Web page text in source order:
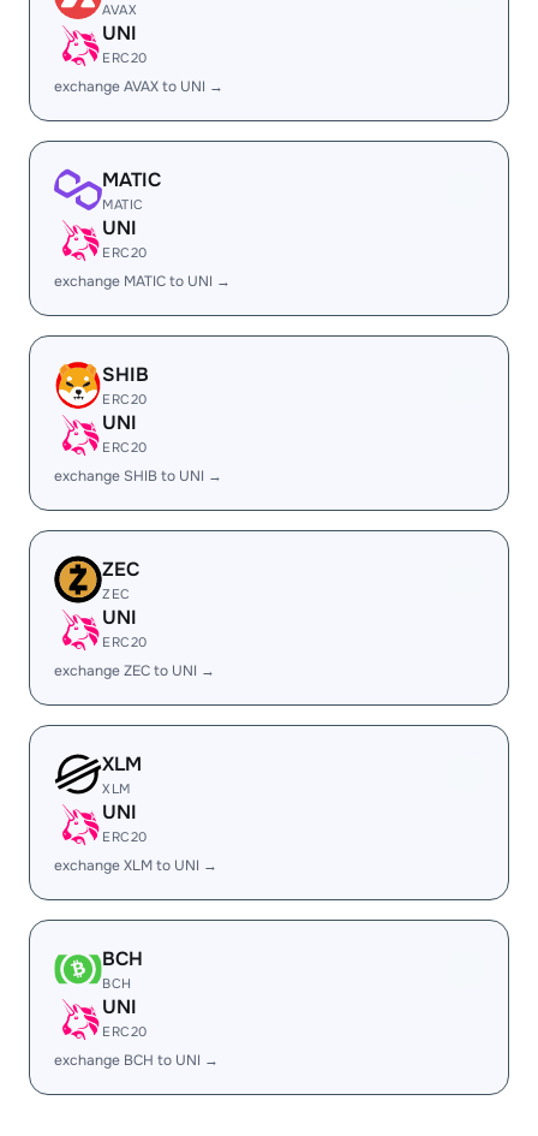
AVAX
UNI
ERC20
exchange AVAX to UNI →
MATIC
MATIC
UNI
ERC20
exchange MATIC to UNI →
SHIB
ERC20
UNI
ERC20
exchange SHIB to UNI →
ZEC
ZEC
UNI
ERC20
exchange ZEC to UNI →
XLM
XLM
UNI
ERC20
exchange XLM to UNI →
BCH
BCH
UNI
ERC20
exchange BCH to UNI →